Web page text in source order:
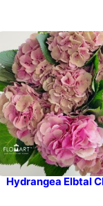
Hydrangea Elbtal